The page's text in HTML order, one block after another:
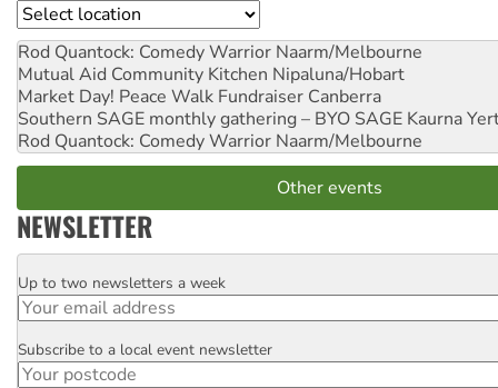
Location
Rod Quantock: Comedy Warrior Naarm/Melbourne
Mutual Aid Community Kitchen Nipaluna/Hobart
Market Day! Peace Walk Fundraiser Canberra
Southern SAGE monthly gathering – BYO SAGE Kaurna
Rod Quantock: Comedy Warrior Naarm/Melbourne
Other events
NEWSLETTER
Email
Up to two newsletters a week
Postcode
Subscribe to a local event newsletter